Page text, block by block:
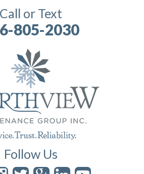
Call or Text
805-2030
Follow Us